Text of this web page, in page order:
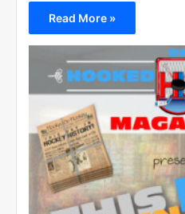
Read More »